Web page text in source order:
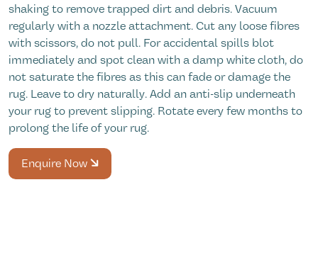
shaking to remove trapped dirt and debris. Vacuum
regularly with a nozzle attachment. Cut any loose fibres
with scissors, do not pull. For accidental spills blot
immediately and spot clean with a damp white cloth, do
not saturate the fibres as this can fade or damage the
rug. Leave to dry naturally. Add an anti-slip underneath
your rug to prevent slipping. Rotate every few months to
prolong the life of your rug.
Enquire Now